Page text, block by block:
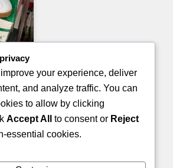
Current
price
is:
your experience, deliver
and analyze traffic. You can
to allow by clicking
Accept All to consent or Reject
essential cookies.